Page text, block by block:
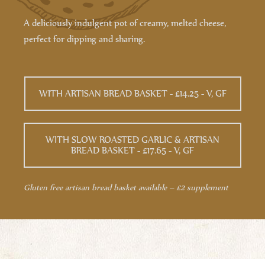
A deliciously indulgent pot of creamy, melted cheese,
perfect for dipping and sharing.
WITH ARTISAN BREAD BASKET - £14.25 - V, GF
WITH SLOW ROASTED GARLIC & ARTISAN
BREAD BASKET - £17.65 - V, GF
Gluten free artisan bread basket available – £2 supplement